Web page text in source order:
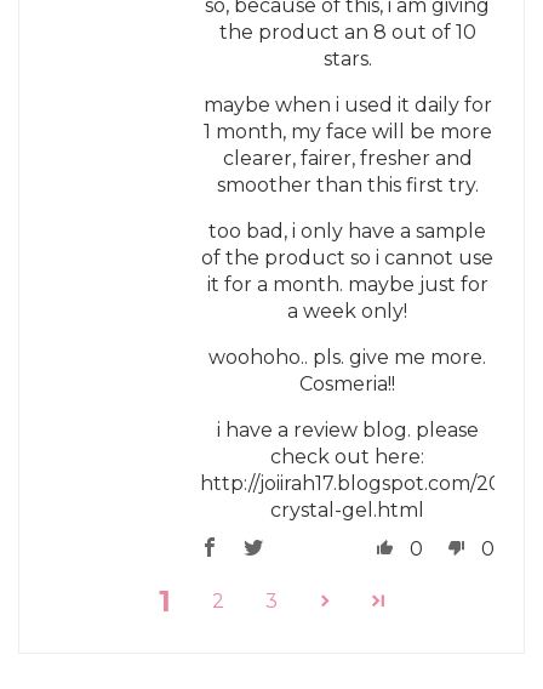
so, because of this, i am giving
the product an 8 out of 10
stars.
maybe when i used it daily for
1 month, my face will be more
clearer, fairer, fresher and
smoother than this first try.
too bad, i only have a sample
of the product so i cannot use
it for a month. maybe just for
a week only!
woohoho.. pls. give me more.
Cosmeria!!
i have a review blog. please
check out here:
http://joiirah17.blogspot.com/2018/
crystal-gel.html
0
0
1 2 3